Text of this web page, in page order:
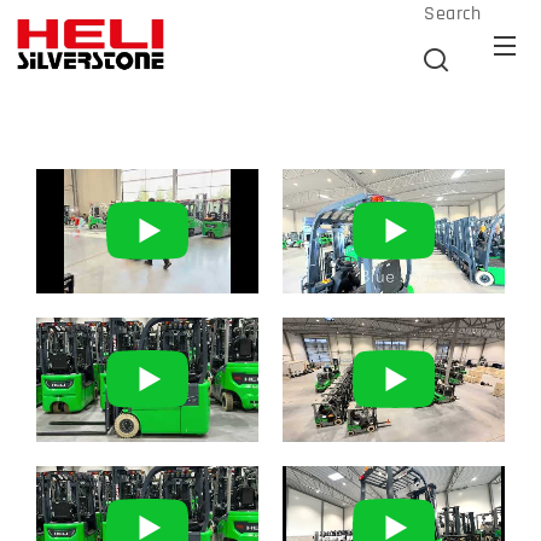
Search